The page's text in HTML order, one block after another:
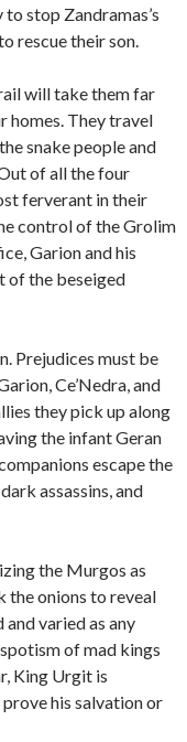
stop Zandramas’s
rescue their son.
will take them far
homes. They travel
snake people and
of all the four
ferverant in their
control of the Grolim
Garion and his
of the beseiged
Prejudices must be
Ce’Nedra, and
they pick up along
the infant Geran
escape the
assassins, and
the Murgos as
the onions to reveal
varied as any
of mad kings
King Urgit is
his salvation or